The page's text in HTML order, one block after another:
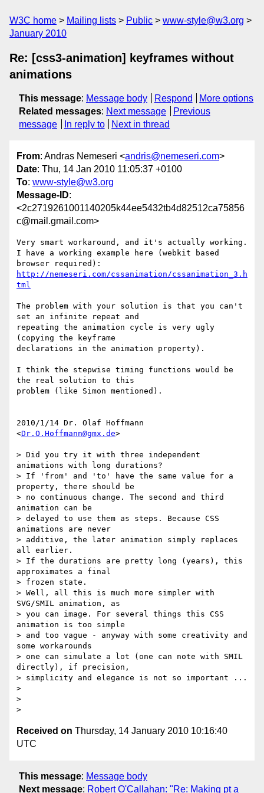
W3C home Mailing lists Public
www-style@w3.org
January 2010
Re: [css3-animation] keyframes without
animations
This message: Message body Respond
More options
Related messages: Next message
Previous
message
In reply to Next in thread
From: Andras Nemeseri <andris@nemeseri.com>
Date: Thu, 14 Jan 2010 11:05:37 +0100
To: www-style@w3.org
Message-ID:
<2c2719261001140205k44ee5432tb4d82512ca75856
c@mail.gmail.com>
Very smart workaround, and it's actually working.
I have a working example here (webkit based
http://nemeseri.com/cssanimation/cssanimation_3.h
tml
The problem with your solution is that you can't
set an infinite repeat and
repeating the animation cycle is very ugly
(copying the keyframe
declarations in the animation property).
I think the stepwise timing functions would be
the real solution to this
problem (like Simon mentioned).
2010/1/14 Dr. Olaf Hoffmann
<Dr.O.Hoffmann@gmx.de>
> Did you try it with three independent
animations with long durations?
> If 'from' and 'to' have the same value for a
property, there should be
> no continuous change. The second and third
animation can be
> delayed to use them as steps. Because CSS
animations are never
> additive, the later animation simply replaces
all earlier.
> If the durations are pretty long (years), this
approximates a final
> frozen state.
> Well, all this is much more simpler with
SVG/SMIL animation, as
> you can image. For several things this CSS
animation is too simple
> and too vague - anyway with some creativity and
some workarounds
> one can simulate a lot (one can note with SMIL
directly), if precision,
> simplicity and elegance is not so important ...
>
>
Received on Thursday, 14 January 2010 10:16:40
UTC
This message: Message body
Next message: Robert O'Callahan: "Re: Making pt a